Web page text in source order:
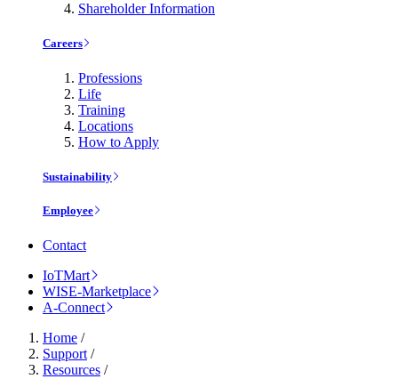
Shareholder Information
Careers
Professions
Life
Training
Locations
How to Apply
Sustainability
Employee
Contact
IoTMart
WISE-Marketplace
A-Connect
Home /
Support /
Resources /